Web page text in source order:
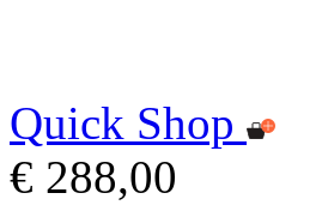
Quick Shop
€ 288,00